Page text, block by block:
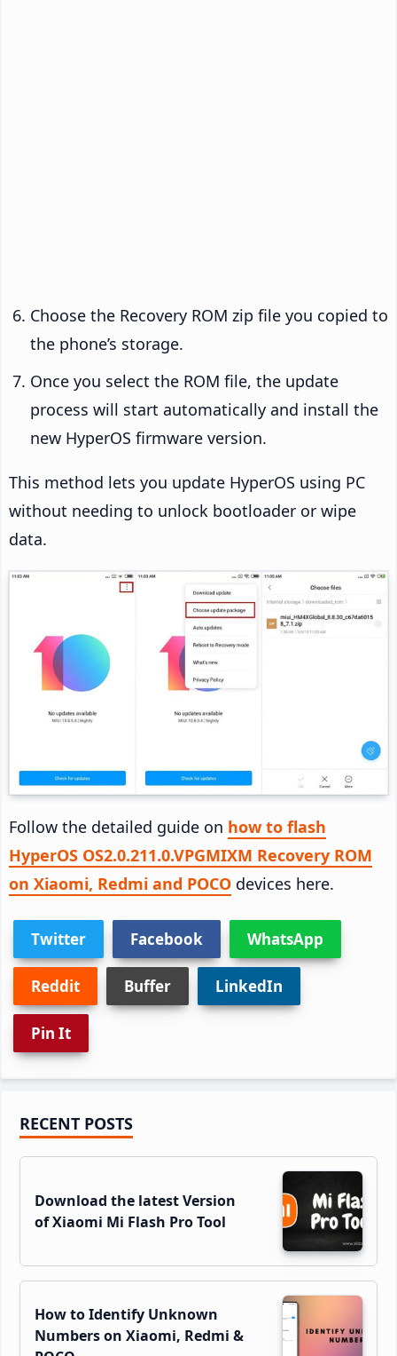
Choose the Recovery ROM zip file you copied to
the phone’s storage.
Once you select the ROM file, the update
process will start automatically and install the
new HyperOS firmware version.
This method lets you update HyperOS using PC
without needing to unlock bootloader or wipe
data.
Follow the detailed guide on how to flash
HyperOS OS2.0.211.0.VPGMIXM Recovery ROM
on Xiaomi, Redmi and POCO devices here.
Twitter Facebook WhatsApp
Reddit Buffer LinkedIn
Pin It
Primary
Sidebar
RECENT POSTS
Download the latest Version
of Xiaomi Mi Flash Pro Tool
How to Identify Unknown
Numbers on Xiaomi, Redmi &